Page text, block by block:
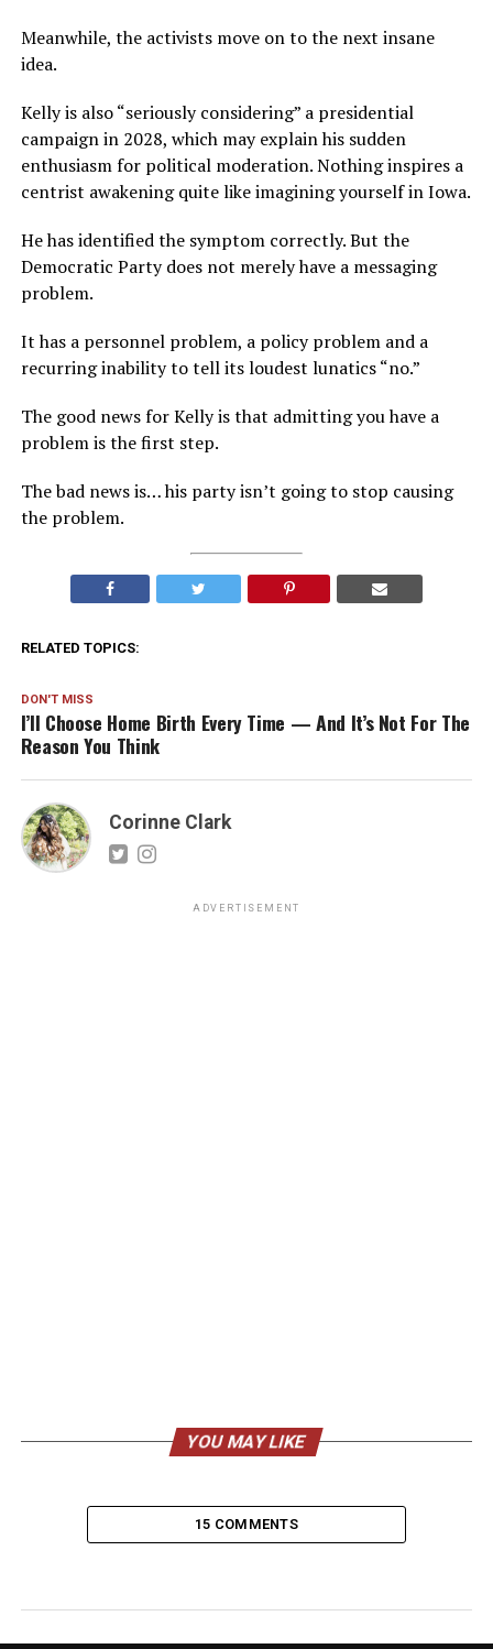
Meanwhile, the activists move on to the next insane
idea.
Kelly is also “seriously considering” a presidential
campaign in 2028, which may explain his sudden
enthusiasm for political moderation. Nothing inspires a
centrist awakening quite like imagining yourself in Iowa.
He has identified the symptom correctly. But the
Democratic Party does not merely have a messaging
problem.
It has a personnel problem, a policy problem and a
recurring inability to tell its loudest lunatics “no.”
The good news for Kelly is that admitting you have a
problem is the first step.
The bad news is… his party isn’t going to stop causing
the problem.
RELATED TOPICS:
DON'T MISS
I’ll Choose Home Birth Every Time — And It’s Not For The
Reason You Think
Corinne Clark
ADVERTISEMENT
YOU MAY LIKE
15 COMMENTS